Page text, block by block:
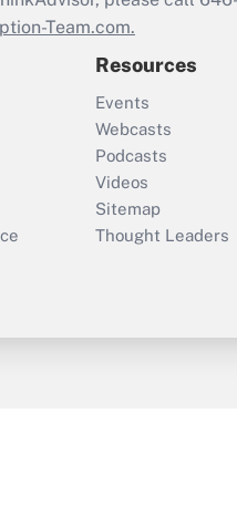
Team.com.
Resources
Events
Webcasts
Podcasts
Videos
Sitemap
Thought Leaders